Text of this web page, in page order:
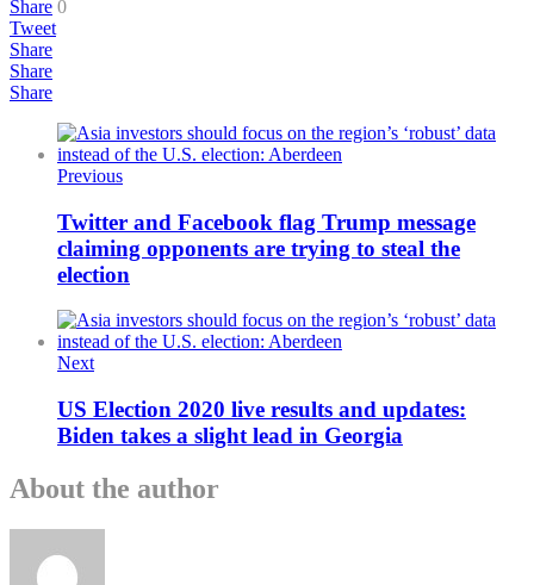
Share 0
Tweet
Share
Share
Share
Previous
Twitter and Facebook flag Trump message
claiming opponents are trying to steal the
election
Next
US Election 2020 live results and updates:
Biden takes a slight lead in Georgia
About the author